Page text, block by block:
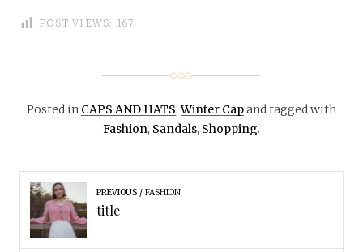
POST VIEWS: 167
Posted in CAPS AND HATS,Winter Capand tagged with
Fashion, Sandals, Shopping.
PREVIOUS FASHION
title